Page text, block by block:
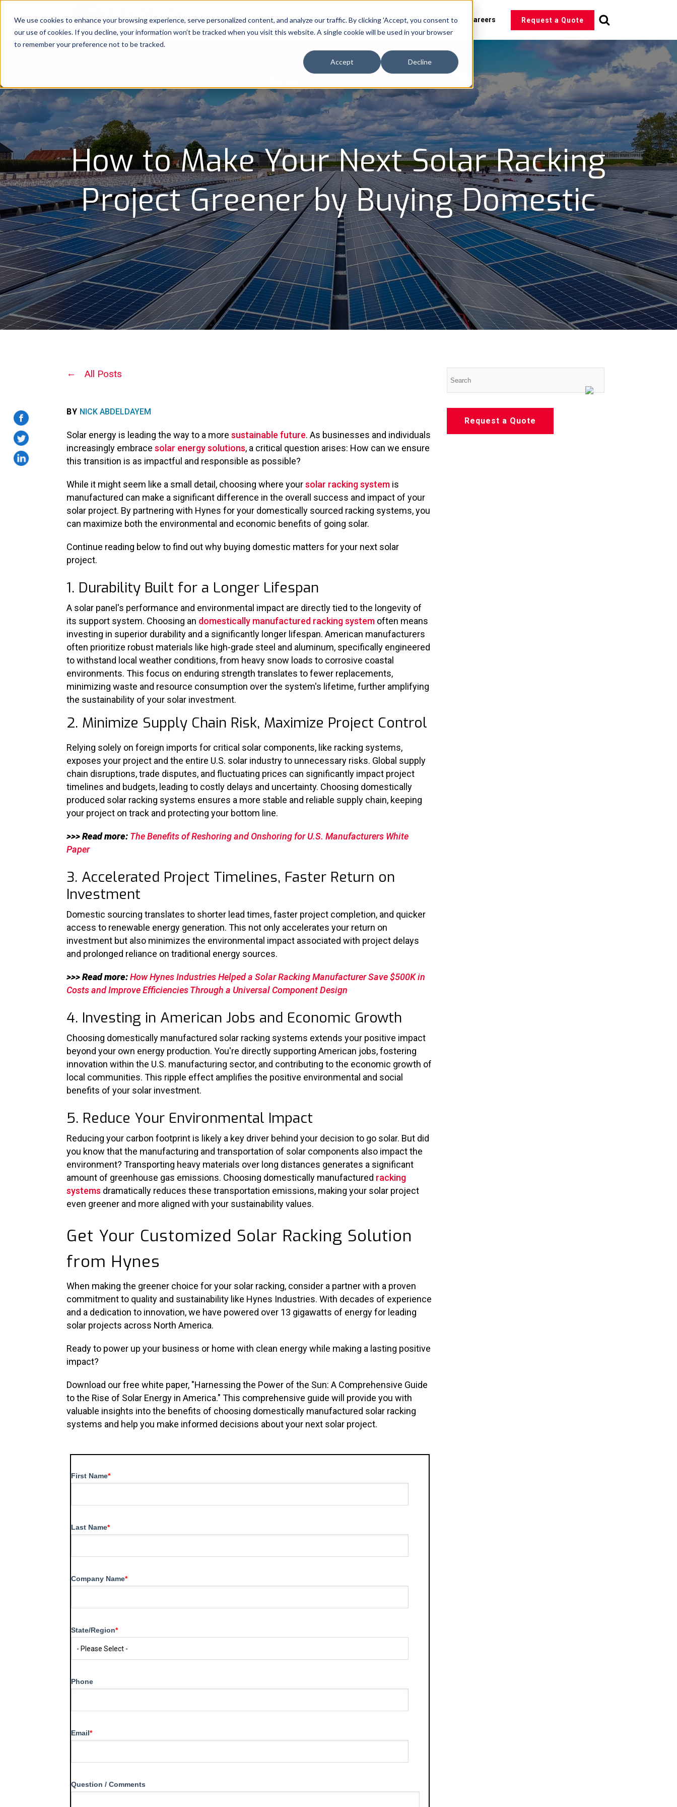
We use cookies to enhance your browsing experience, serve personalized content, and analyze our traffic. By clicking 'Accept, you consent to
our use of cookies. If you decline, your information won’t be tracked when you visit this website. A single cookie will be used in your browser
to remember your preference not to be tracked.
Accept Decline
About Industries Capabilities Resources Careers Request a Quote
How to Make Your Next Solar Racking
Project Greener by Buying Domestic
All Posts
BY NICK ABDELDAYEM
Solar energy is leading the way to a more sustainable future. As businesses and individuals
increasingly embrace solar energy solutions, a critical question arises: How can we ensure
this transition is as impactful and responsible as possible?
While it might seem like a small detail, choosing where yoursolar racking system is
manufactured can make a significant difference in the overall success and impact of your
solar project. By partnering with Hynes for your domestically sourced racking systems, you
can maximize both the environmental and economic benefits of going solar.
Continue reading below to find out why buying domestic matters for your next solar
project.
1. Durability Built for a Longer Lifespan
A solar panel's performance and environmental impact are directly tied to the longevity of
its support system. Choosing an domestically manufactured racking system often means
investing in superior durability and a significantly longer lifespan. American manufacturers
often prioritize robust materials like high-grade steel and aluminum, specifically engineered
to withstand local weather conditions, from heavy snow loads to corrosive coastal
environments. This focus on enduring strength translates to fewer replacements,
minimizing waste and resource consumption over the system's lifetime, further amplifying
the sustainability of your solar investment.
2. Minimize Supply Chain Risk, Maximize Project Control
Relying solely on foreign imports for critical solar components, like racking systems,
exposes your project and the entire U.S. solar industry to unnecessary risks. Global supply
chain disruptions, trade disputes, and fluctuating prices can significantly impact project
timelines and budgets, leading to costly delays and uncertainty. Choosing domestically
produced solar racking systems ensures a more stable and reliable supply chain, keeping
your project on track and protecting your bottom line.
>>> Read more: The Benefits of Reshoring and Onshoring for U.S. Manufacturers White
Paper
3. Accelerated Project Timelines, Faster Return on
Investment
Domestic sourcing translates to shorter lead times, faster project completion, and quicker
access to renewable energy generation. This not only accelerates your return on
investment but also minimizes the environmental impact associated with project delays
and prolonged reliance on traditional energy sources.
>>> Read more:How Hynes Industries Helped a Solar Racking Manufacturer Save $500K in
Costs and Improve Efficiencies Through a Universal Component Design
4. Investing in American Jobs and Economic Growth
Choosing domestically manufactured solar racking systems extends your positive impact
beyond your own energy production. You're directly supporting American jobs, fostering
innovation within the U.S. manufacturing sector, and contributing to the economic growth of
local communities. This ripple effect amplifies the positive environmental and social
benefits of your solar investment.
5. Reduce Your Environmental Impact
Reducing your carbon footprint is likely a key driver behind your decision to go solar. But did
you know that the manufacturing and transportation of solar components also impact the
environment? Transporting heavy materials over long distances generates a significant
amount of greenhouse gas emissions. Choosing domestically manufactured racking
systems dramatically reduces these transportation emissions, making your solar project
even greener and more aligned with your sustainability values.
Get Your Customized Solar Racking Solution
from Hynes
When making the greener choice for your solar racking, consider a partner with a proven
commitment to quality and sustainability like Hynes Industries. With decades of experience
and a dedication to innovation, we have powered over 13 gigawatts of energy for leading
solar projects across North America.
Ready to power up your business or home with clean energy while making a lasting positive
impact?
Download our free white paper, "Harnessing the Power of the Sun: A Comprehensive Guide
to the Rise of Solar Energy in America." This comprehensive guide will provide you with
valuable insights into the benefits of choosing domestically manufactured solar racking
systems and help you make informed decisions about your next solar project.
First Name*
Last Name*
Company Name*
State/Region*
Phone
Email*
Question / Comments
Request a Quote